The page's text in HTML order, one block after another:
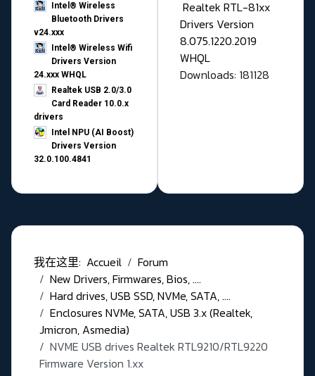
Intel® Wireless
Bluetooth Drivers
v24.xxx
Intel® Wireless Wifi
Drivers Version
24.xxx WHQL
Realtek USB 2.0/3.0
Card Reader 10.0.x
drivers
Intel NPU (AI Boost)
Drivers Version
32.0.100.4841
Realtek RTL-81xx
Drivers Version
8.075.1220.2019
WHQL
Downloads: 181128
我在这里: Accueil
Forum
New Drivers, Firmwares, Bios, ....
Hard drives, USB SSD, NVMe, SATA, ....
Enclosures NVMe, SATA, USB 3.x (Realtek,
Jmicron, Asmedia)
NVME USB drives Realtek RTL9210/RTL9220
Firmware Version 1.xx